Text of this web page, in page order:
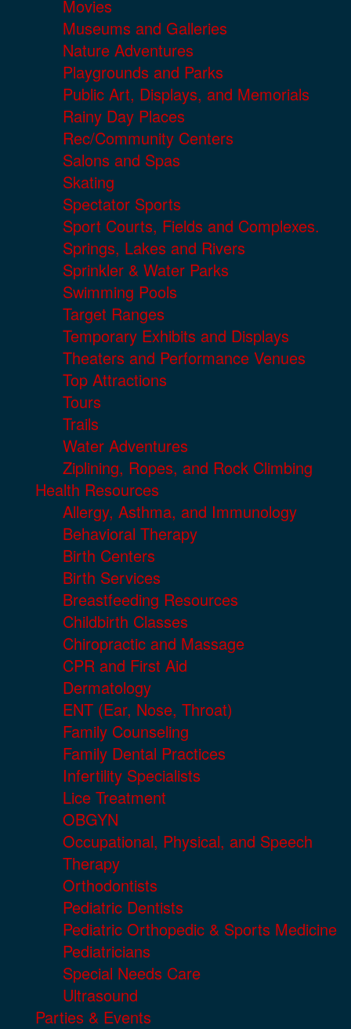
Movies
Museums and Galleries
Nature Adventures
Playgrounds and Parks
Public Art, Displays, and Memorials
Rainy Day Places
Rec/Community Centers
Salons and Spas
Skating
Spectator Sports
Sport Courts, Fields and Complexes.
Springs, Lakes and Rivers
Sprinkler & Water Parks
Swimming Pools
Target Ranges
Temporary Exhibits and Displays
Theaters and Performance Venues
Top Attractions
Tours
Trails
Water Adventures
Ziplining, Ropes, and Rock Climbing
Health Resources
Allergy, Asthma, and Immunology
Behavioral Therapy
Birth Centers
Birth Services
Breastfeeding Resources
Childbirth Classes
Chiropractic and Massage
CPR and First Aid
Dermatology
ENT (Ear, Nose, Throat)
Family Counseling
Family Dental Practices
Infertility Specialists
Lice Treatment
OBGYN
Occupational, Physical, and Speech
Therapy
Orthodontists
Pediatric Dentists
Pediatric Orthopedic & Sports Medicine
Pediatricians
Special Needs Care
Ultrasound
Parties & Events